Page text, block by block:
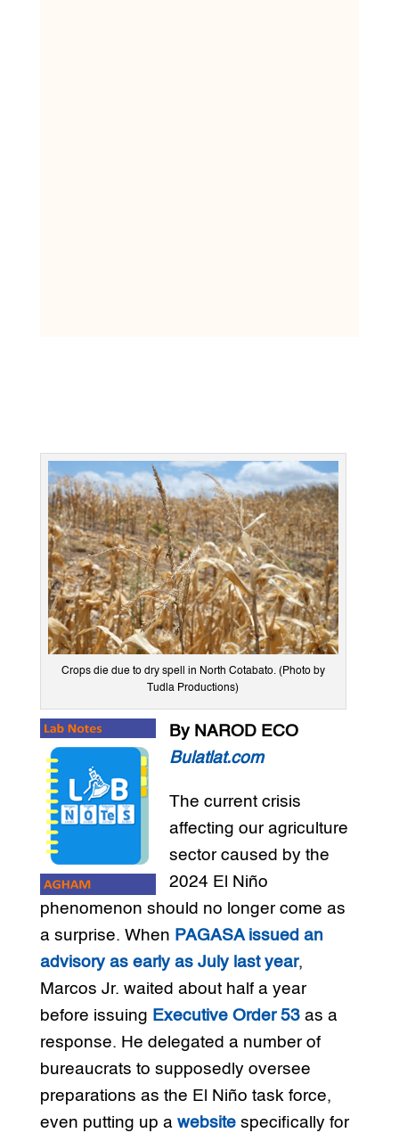
Crops die due to dry spell in North Cotabato. (Photo by
Tudla Productions)
By NAROD ECO
Bulatlat.com
The current crisis
affecting our agriculture
sector caused by the
2024 El Niño
phenomenon should no longer come as
a surprise. When PAGASA issued an
advisory as early as July last year,
Marcos Jr. waited about half a year
before issuing Executive Order 53as a
response. He delegated a number of
bureaucrats to supposedly oversee
preparations as the El Niño task force,
even putting up a websitespecifically for